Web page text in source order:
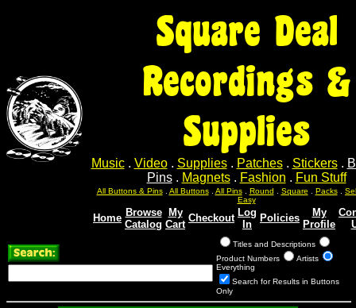
Square Deal
Recordings &
Supplies
Music. Video. Supplies. Patches. Stickers.
Pins. Magnets. Fashion . Fun Stuff
All Buttons & Pins. All Buttons. All Pins. Round Square Packs.
Easy
Home Browse
Catalog
My
Cart
Checkout Log
In
Policies
My
Profile
Titles and Descriptions
Product Numbers
Artists
Everything
Search for Results in Buttons
Only